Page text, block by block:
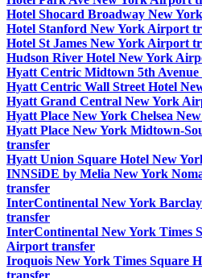
Hotel Shocard Broadway New
Hotel Stanford New York Airport
Hotel St James New York Airport
Hudson River Hotel New York
Hyatt Centric Midtown 5th
Hyatt Centric Wall Street Hotel
Hyatt Grand Central New York
Hyatt Place New York Chelsea
Hyatt Place New York Midtown-
transfer
Hyatt Union Square Hotel New
INNSiDE by Melia New York
transfer
InterContinental New York
transfer
InterContinental New York Times
Airport transfer
Iroquois New York Times Square
transfer